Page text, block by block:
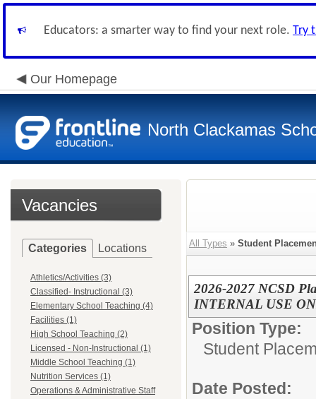
Educators: a smarter way to find your next role. Try
Our Homepage
North Clackamas
Vacancies
Categories Locations
Athletics/Activities (3)
Classified- Instructional (3)
Elementary School Teaching (4)
Facilities (1)
High School Teaching (2)
Licensed - Non-Instructional (1)
Middle School Teaching (1)
Nutrition Services (1)
Operations & Administrative Staff
All Types » Student
2026-2027 NCSD
INTERNAL USE
Position Type:
Student
Date Posted: